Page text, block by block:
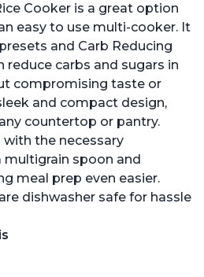
Cooker is a great option
easy to use multi-cooker. It
and Carb Reducing
reduce carbs and sugars in
compromising taste or
and compact design,
countertop or pantry.
the necessary
multigrain spoon and
meal prep even easier.
dishwasher safe for hassle